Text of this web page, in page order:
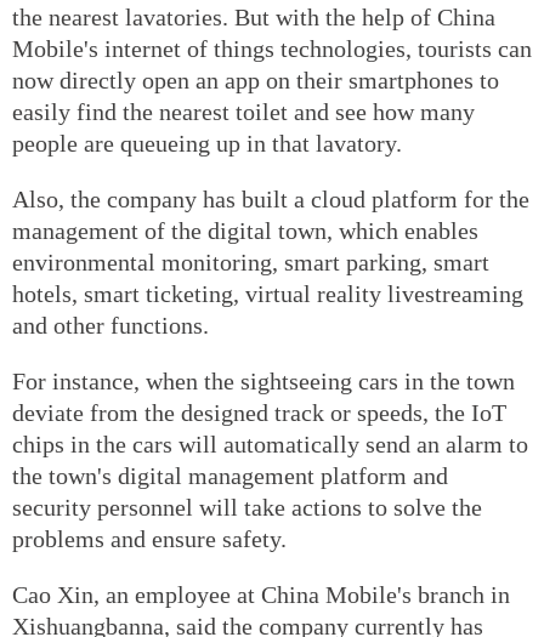
the nearest lavatories. But with the help of China
Mobile's internet of things technologies, tourists can
now directly open an app on their smartphones to
easily find the nearest toilet and see how many
people are queueing up in that lavatory.
Also, the company has built a cloud platform for the
management of the digital town, which enables
environmental monitoring, smart parking, smart
hotels, smart ticketing, virtual reality livestreaming
and other functions.
For instance, when the sightseeing cars in the town
deviate from the designed track or speeds, the IoT
chips in the cars will automatically send an alarm to
the town's digital management platform and
security personnel will take actions to solve the
problems and ensure safety.
Cao Xin, an employee at China Mobile's branch in
Xishuangbanna, said the company currently has